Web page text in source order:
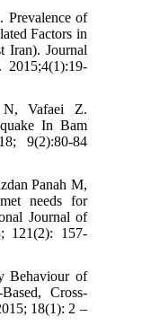
Prevalence of
Factors in
Iran). Journal
2015;4(1):19-
Vafaei Z.
In Bam
9(2):80-84
Panah M,
needs for
Journal of
121(2): 157-
Behaviour of
Cross-
18(1): 2 –